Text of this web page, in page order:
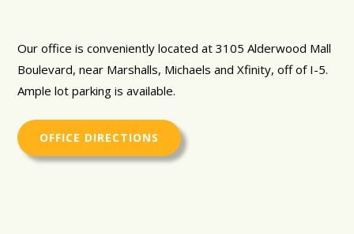
Our office is conveniently located at 3105 Alderwood Mall
Boulevard, near Marshalls, Michaels and Xfinity, off of I-5.
Ample lot parking is available.
OFFICE DIRECTIONS